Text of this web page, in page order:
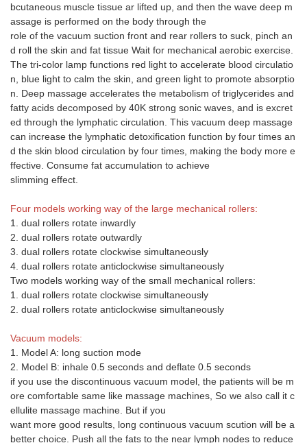
bcutaneous muscle tissue ar lifted up, and then the wave deep m
assage is performed on the body through the
role of the vacuum suction front and rear rollers to suck, pinch an
d roll the skin and fat tissue Wait for mechanical aerobic exercise.
The tri-color lamp functions red light to accelerate blood circulatio
n, blue light to calm the skin, and green light to promote absorptio
n. Deep massage accelerates the metabolism of triglycerides and
fatty acids decomposed by 40K strong sonic waves, and is excret
ed through the lymphatic circulation. This vacuum deep massage
can increase the lymphatic detoxification function by four times an
d the skin blood circulation by four times, making the body more e
ffective. Consume fat accumulation to achieve
slimming effect.
Four models working way of the large mechanical rollers:
1. dual rollers rotate inwardly
2. dual rollers rotate outwardly
3. dual rollers rotate clockwise simultaneously
4. dual rollers rotate anticlockwise simultaneously
Two models working way of the small mechanical rollers:
1. dual rollers rotate clockwise simultaneously
2. dual rollers rotate anticlockwise simultaneously
Vacuum models:
1. Model A: long suction mode
2. Model B: inhale 0.5 seconds and deflate 0.5 seconds
if you use the discontinuous vacuum model, the patients will be m
ore comfortable same like massage machines, So we also call it c
ellulite massage machine. But if you
want more good results, long continuous vacuum scution will be a
better choice. Push all the fats to the near lymph nodes to reduce